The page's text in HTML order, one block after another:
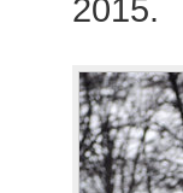
2015.